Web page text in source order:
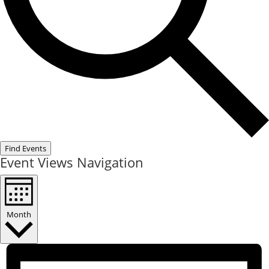
Find Events
Event Views Navigation
Month